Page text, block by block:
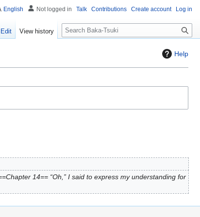
Help
14== “Oh,” I said to express my understanding for
English Not logged in Talk Contributions Create account Log in
Edit View history
S
e
c